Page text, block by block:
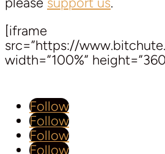
[iframe
src=”https://
width=”100%”
Follow
Follow
Follow
Follow